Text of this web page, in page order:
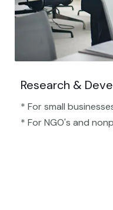
Research &
* For small
* For NGO's and